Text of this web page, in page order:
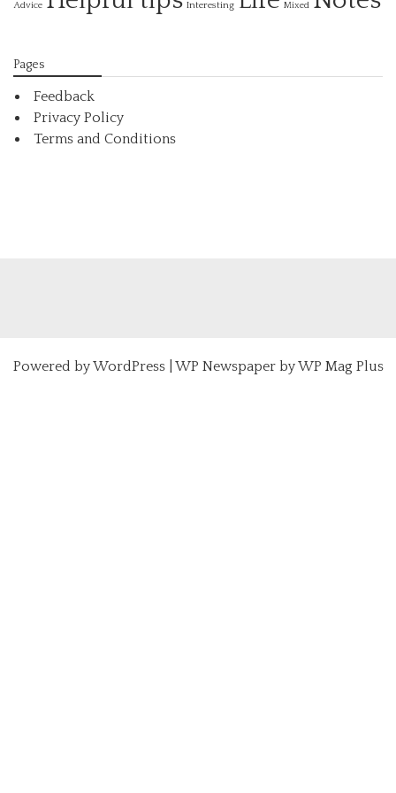
Advice Interesting Mixed
Pages
Feedback
Privacy Policy
Terms and Conditions
Powered byWordPress| WP Newspaper by WP Mag Plus